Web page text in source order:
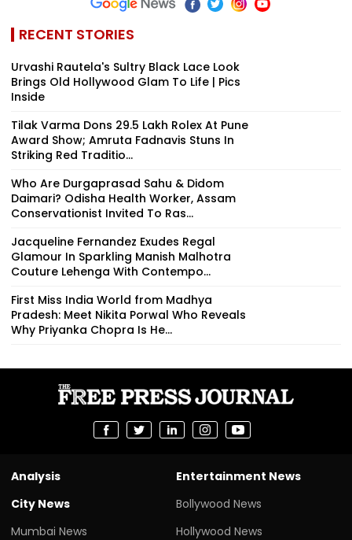
RECENT STORIES
Urvashi Rautela's Sultry Black Lace Look
Brings Old Hollywood Glam To Life | Pics
Inside
Tilak Varma Dons ₹29.5 Lakh Rolex At Pune
Award Show; Amruta Fadnavis Stuns In
Striking Red Traditio...
Who Are Durgaprasad Sahu & Didom
Daimari? Odisha Health Worker, Assam
Conservationist Invited To Ras...
Jacqueline Fernandez Exudes Regal
Glamour In Sparkling Manish Malhotra
Couture Lehenga With Contempo...
First Miss India World from Madhya
Pradesh: Meet Nikita Porwal Who Reveals
Why Priyanka Chopra Is He...
Analysis
City News
Mumbai News
Entertainment News
Bollywood News
Hollywood News